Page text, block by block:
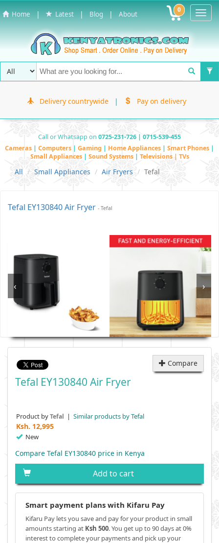
Home | Latest | Blog | About 0
Delivery countrywide | Pay on delivery
Call or Whatsapp on 0725-231-726 | 0715-539-455
Cameras | Computers | Gaming | Home Appliances | Smart Phones |
Small Appliances | Sound Systems | Televisions | TVs
All Small Appliances Air Fryers Tefal
Tefal EY130840 Air Fryer - Tefal
‹ ›
Compare
Tefal EY130840 Air Fryer
Product byTefal | Similar products by Tefal
Ksh. 12,995
New
Compare Tefal EY130840 price in Kenya
Add to cart
Smart payment plans with Kifaru Pay
Kifaru Pay lets you save and pay for your product in small
amounts starting at Ksh 500. You get up to 90 days at 0%
interest to complete your payments and pick up your